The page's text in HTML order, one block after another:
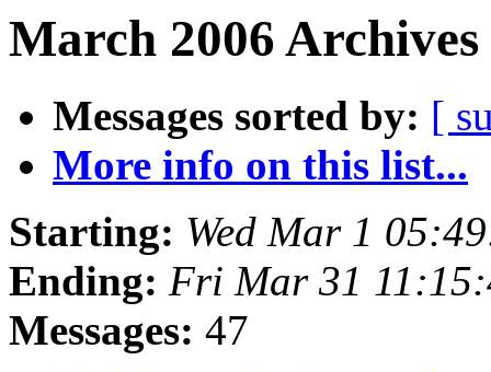
March 2006
Messages sorted by: [
More info on this list...
Starting: Wed Mar 1
Ending: Fri Mar 31
Messages: 47